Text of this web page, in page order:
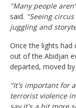
"Many people
said. "Seeing
juggling and
Once the lights
out of the Abidjan
departed, moved
"It's important for
terrorist violence